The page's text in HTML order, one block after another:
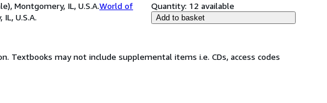
Montgomery, IL, U.S.A.World of
U.S.A.
Quantity: 12 available
Add to basket
Textbooks may not include supplemental items i.e. CDs, access codes